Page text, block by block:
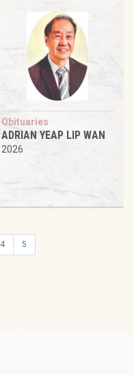
Obituaries
ADRIAN YEAP LIP WAN
2026
4 5